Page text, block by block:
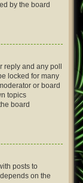
by the board
and any poll
locked for many
or board
topics
board
posts to
on the